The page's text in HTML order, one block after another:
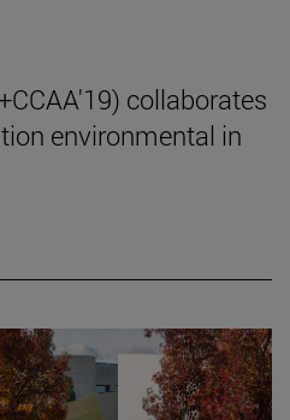
collaborates
environmental in